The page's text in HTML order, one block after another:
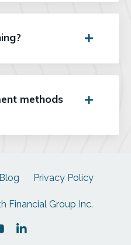
methods
Privacy Policy
Financial Group Inc.